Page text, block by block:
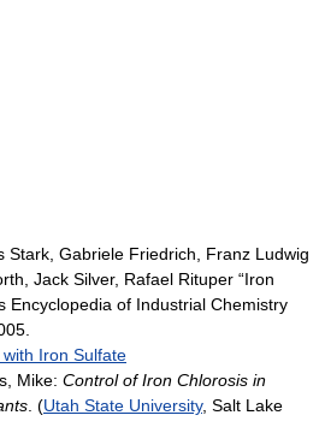
Stark, Gabriele Friedrich, Franz Ludwig
Jack Silver, Rafael Rituper “Iron
Encyclopedia of Industrial Chemistry
Iron Sulfate
Mike: Control of Iron Chlorosis in
. (Utah State University, Salt Lake